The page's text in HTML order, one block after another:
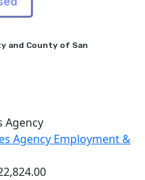
and County of San
Agency
Agency Employment &